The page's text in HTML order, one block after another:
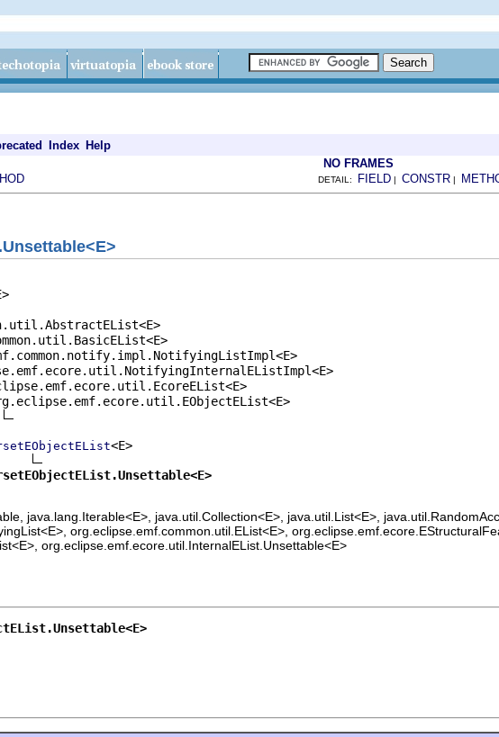
Index Help
NO FRAMES
DETAIL: FIELD | CONSTR |
<E>
java.lang.Iterable<E>, java.util.Collection<E>, java.util.List<E>,
org.eclipse.emf.common.util.EList<E>,
org.eclipse.emf.ecore.util.InternalEList.Unsettable<E>